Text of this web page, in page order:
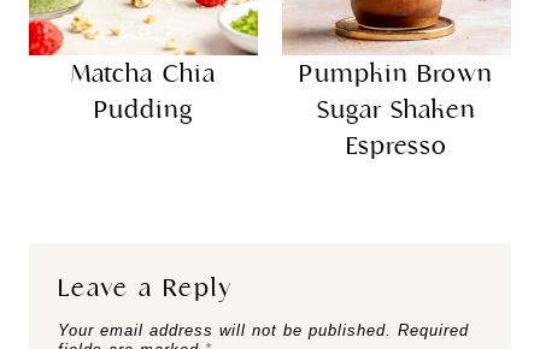
Matcha Chia
Pudding
Pumpkin Brown
Sugar Shaken
Espresso
Leave a Reply
Your email address will not be published. Required